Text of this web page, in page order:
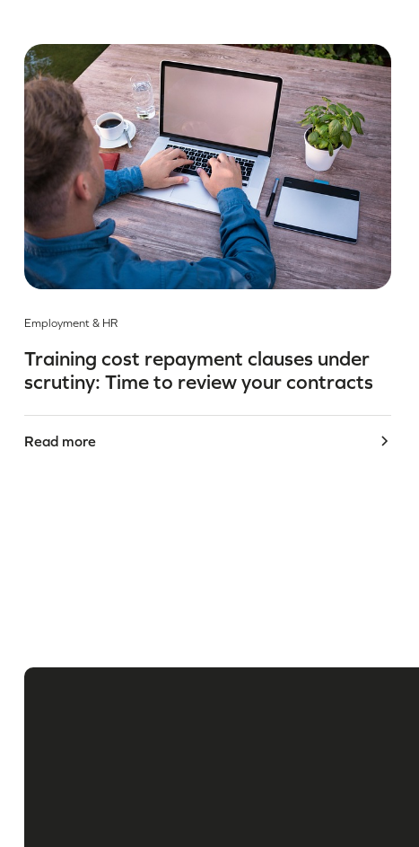
Employment & HR
Training cost repayment clauses under
scrutiny: Time to review your contracts
Read more